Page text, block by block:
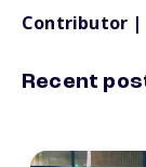
Contributor |
Recent